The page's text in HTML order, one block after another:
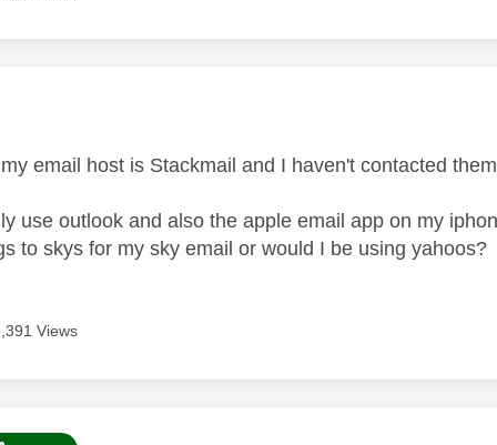
email host is Stackmail and I haven't contacted
use outlook and also the apple email app on my
to skys for my sky email or would I be using yahoos?
Views